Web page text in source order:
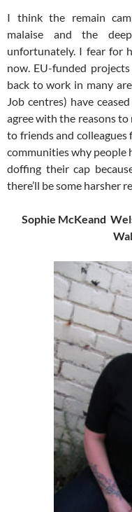
I think the remain
malaise and the
unfortunately. I fear for
now. EU-funded
back to work in many
Job centres) have
agree with the reasons
to friends and
communities why people
doffing their cap
there’ll be some harsher
Sophie McKeand